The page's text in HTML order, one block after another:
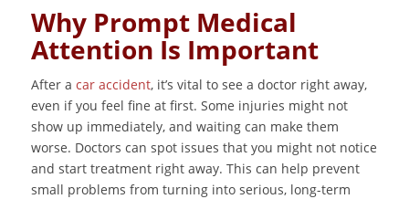
Why Prompt Medical
Attention Is Important
After a car accident, it’s vital to see a doctor right away,
even if you feel fine at first. Some injuries might not
show up immediately, and waiting can make them
worse. Doctors can spot issues that you might not notice
and start treatment right away. This can help prevent
small problems from turning into serious, long-term